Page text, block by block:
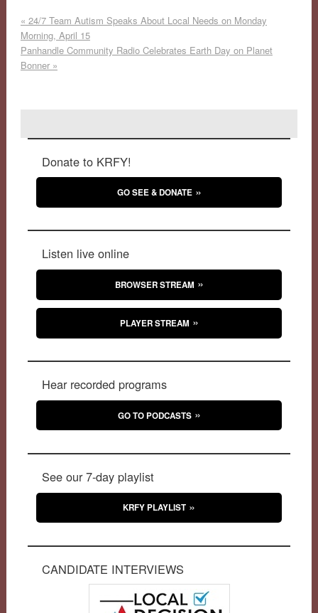
« 24/7 Team Autism Speaks About Local Needs on Monday
Morning, April 15
Panhandle Community Radio Celebrates Earth Day on Planet
Bonner »
Donate to KRFY!
GO SEE & DONATE
Listen live online
BROWSER STREAM
PLAYER STREAM
Hear recorded programs
GO TO PODCASTS
See our 7-day playlist
KRFY PLAYLIST
CANDIDATE INTERVIEWS